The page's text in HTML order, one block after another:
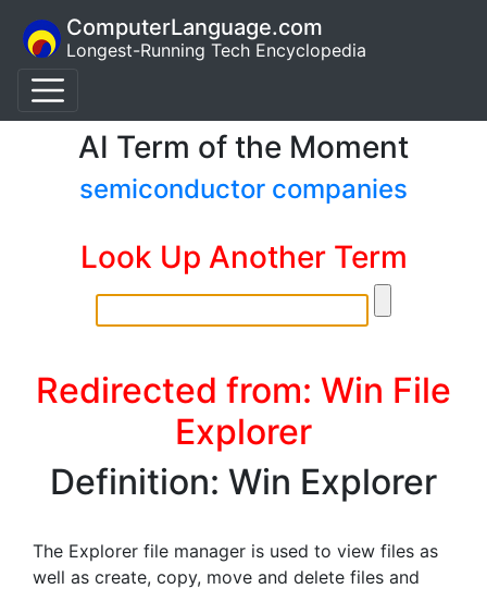
ComputerLanguage.com
Longest-Running Tech Encyclopedia
AI Term of the Moment
semiconductor companies
Look Up Another Term
Redirected from: Win File
Explorer
Definition: Win Explorer
The Explorer file manager is used to view files as
well as create, copy, move and delete files and